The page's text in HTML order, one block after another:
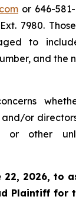
or 646-
7980.
to
and the
or
or other
22, 2026, to
Plaintiff for